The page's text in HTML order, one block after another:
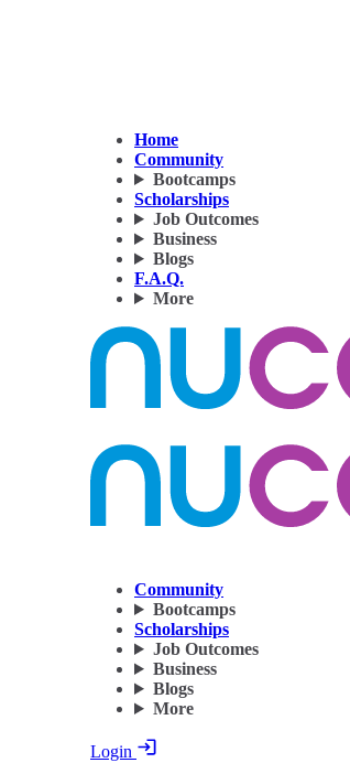
Home
Community
Bootcamps
Scholarships
Job Outcomes
Business
Blogs
F.A.Q.
More
Community
Bootcamps
Scholarships
Job Outcomes
Business
Blogs
More
Login